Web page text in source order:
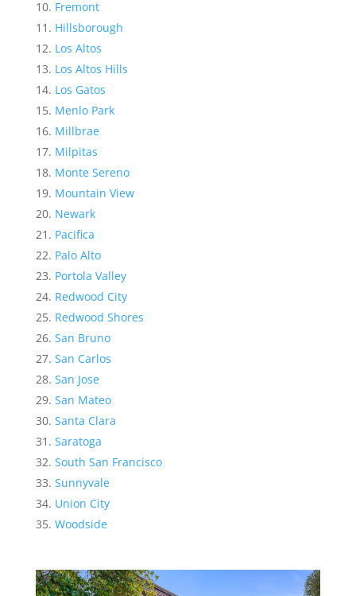
Fremont
Hillsborough
Los Altos
Los Altos Hills
Los Gatos
Menlo Park
Millbrae
Milpitas
Monte Sereno
Mountain View
Newark
Pacifica
Palo Alto
Portola Valley
Redwood City
Redwood Shores
San Bruno
San Carlos
San Jose
San Mateo
Santa Clara
Saratoga
South San Francisco
Sunnyvale
Union City
Woodside